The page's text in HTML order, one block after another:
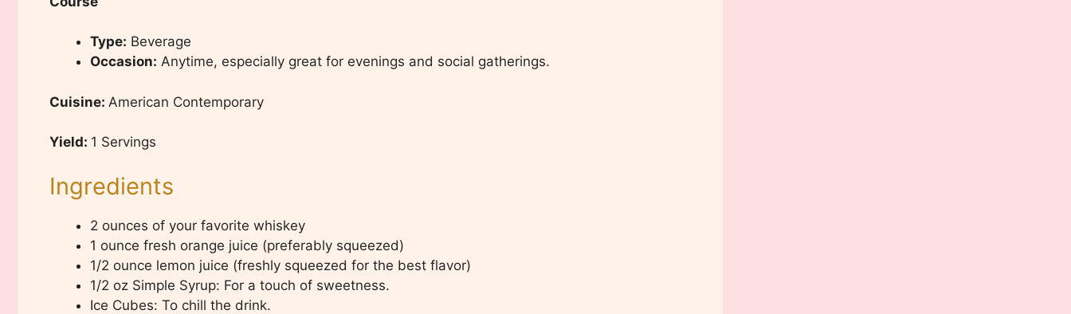
Type: Beverage
Occasion: Anytime, especially great for evenings and social gatherings.
Cuisine: American Contemporary
Yield: 1 Servings
Ingredients
2 ounces of your favorite whiskey
1 ounce fresh orange juice (preferably squeezed)
1/2 ounce lemon juice (freshly squeezed for the best flavor)
1/2 oz Simple Syrup: For a touch of sweetness.
Ice Cubes: To chill the drink.